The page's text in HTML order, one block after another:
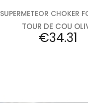
SUPERMETEOR CHOKER
TOUR DE COU
Price
€34.31